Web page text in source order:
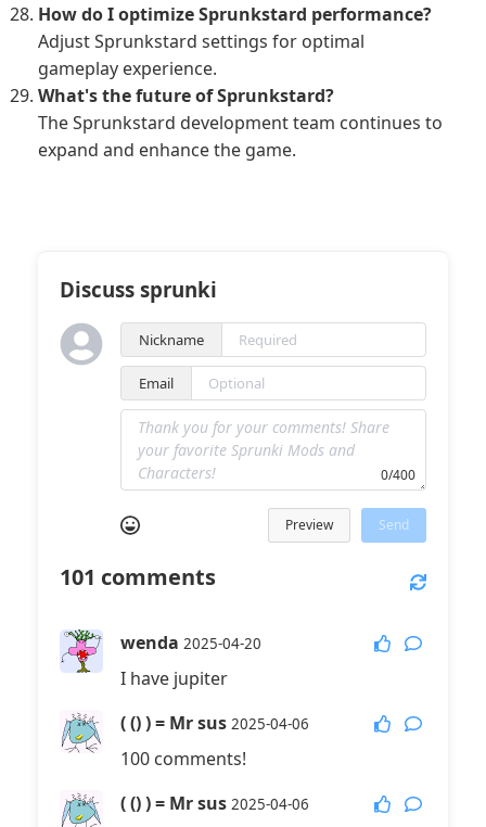
How do I optimize Sprunkstard performance?
Adjust Sprunkstard settings for optimal
gameplay experience.
What's the future of Sprunkstard?
The Sprunkstard development team continues to
expand and enhance the game.
Discuss sprunki
Nickname
Email
0/400
Preview Send
101 comments
wenda 2025-04-20
I have jupiter
( () ) = Mr sus 2025-04-06
100 comments!
( () ) = Mr sus 2025-04-06